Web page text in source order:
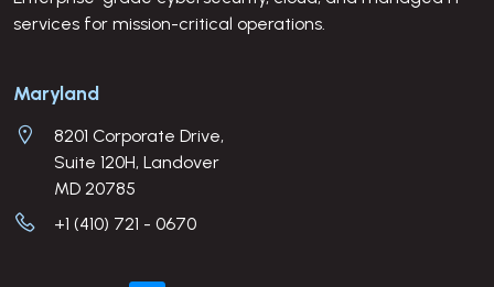
services for mission-critical operations.
Company Address
Maryland
8201 Corporate Drive,
Suite 120H, Landover
MD 20785
+1 (410) 721 - 0670